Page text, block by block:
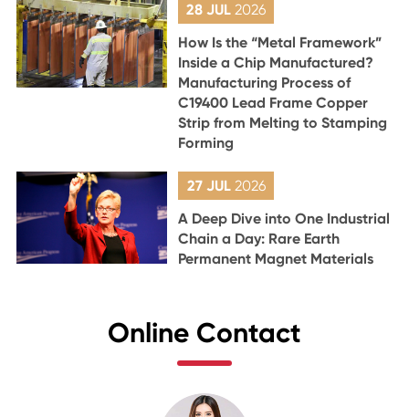
28 JUL2026
How Is the “Metal Framework”
Inside a Chip Manufactured?
Manufacturing Process of
C19400 Lead Frame Copper
Strip from Melting to Stamping
Forming
27 JUL 2026
A Deep Dive into One Industrial
Chain a Day: Rare Earth
Permanent Magnet Materials
Online Contact